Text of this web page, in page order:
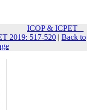
ICOP & ICPET _
2019: 517-520 | Back to